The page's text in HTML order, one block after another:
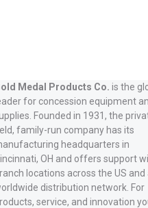
Medal Products Co. is the
for concession equipment
Founded in 1931, the
family-run company has its
headquarters in
OH and offers support
locations across the US and
distribution network. For
service, and innovation